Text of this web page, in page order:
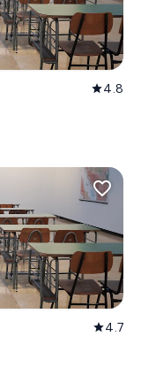
star4.8
favorite_border
star4.7